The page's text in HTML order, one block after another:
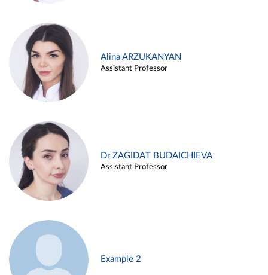
Alina ARZUKANYAN
Assistant Professor
Dr ZAGIDAT BUDAICHIEVA
Assistant Professor
Example 2